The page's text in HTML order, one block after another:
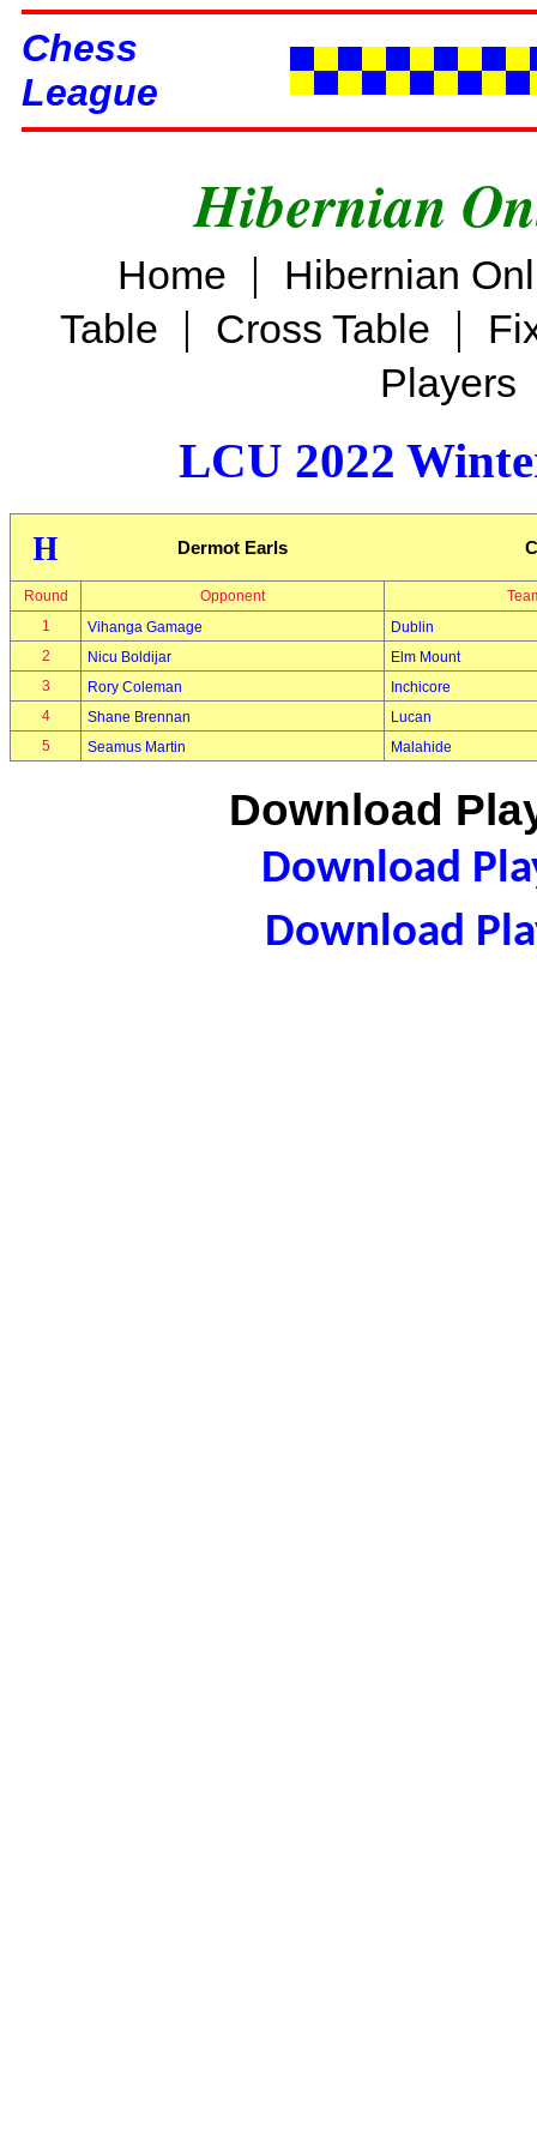
Chess
League
Hibernian
Home |
Hibernian
Table | Cross Table |
Players
LCU 2022
H Dermot Earls
Round Opponent
1
Vihanga Gamage
Dublin
2
Nicu Boldijar
Elm Mount
3
Rory Coleman
Inchicore
4
Shane Brennan
Lucan
5
Seamus Martin Malahide
Download
Download
Download